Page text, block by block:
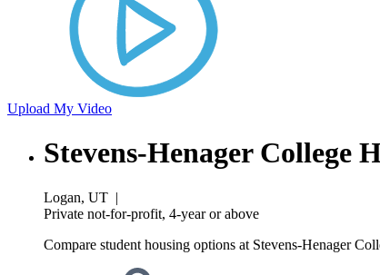
Upload My Video
Stevens-Henager College
Logan, UT |
Private not-for-profit, 4-year or above
Compare student housing options at Stevens-Henager